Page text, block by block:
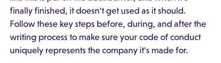
finally finished, it doesn't get used as it should.
Follow these key steps before, during, and after the
writing process to make sure your code of conduct
uniquely represents the company it's made for.